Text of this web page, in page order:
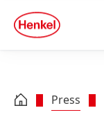
Skip to footer
quick
search
Press